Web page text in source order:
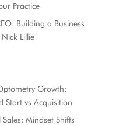
Practice
Building a Business
Lillie
Growth:
Start vs Acquisition
Mindset Shifts